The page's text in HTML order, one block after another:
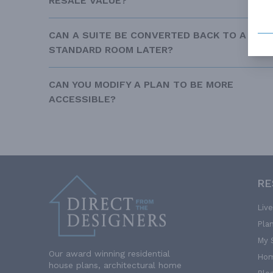
CAN A SUITE BE CONVERTED BACK TO A
STANDARD ROOM LATER?
CAN YOU MODIFY A PLAN TO BE MORE
ACCESSIBLE?
Our award winning residential
house plans, architectural home
My